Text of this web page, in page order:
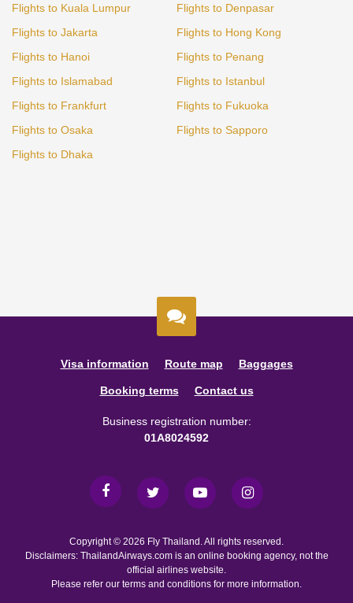
Flights to Kuala Lumpur
Flights to Denpasar
Flights to Jakarta
Flights to Hong Kong
Flights to Hanoi
Flights to Penang
Flights to Islamabad
Flights to Istanbul
Flights to Frankfurt
Flights to Fukuoka
Flights to Osaka
Flights to Sapporo
Flights to Dhaka
Visa information Route map Baggages
Booking terms Contact us
Business registration number:
01A8024592
Copyright © 2026 Fly Thailand. All rights reserved.
Disclaimers: ThailandAirways.com is an online booking agency, not the
official airlines website.
Please refer our terms and conditions for more information.